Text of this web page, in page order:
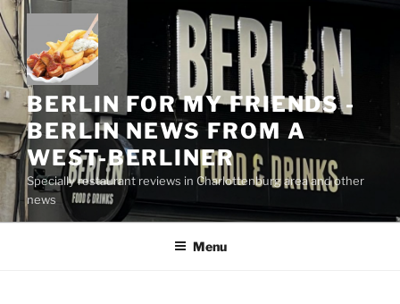
Skip
to
content
BERLIN FOR MY FRIENDS -
BERLIN NEWS FROM A
WEST-BERLINER
Specially restaurant reviews in Charlottenburg area and other
news
Menu